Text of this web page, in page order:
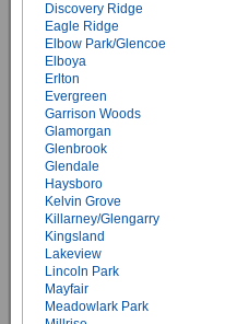
Discovery Ridge
Eagle Ridge
Elbow Park/Glencoe
Elboya
Erlton
Evergreen
Garrison Woods
Glamorgan
Glenbrook
Glendale
Haysboro
Kelvin Grove
Killarney/Glengarry
Kingsland
Lakeview
Lincoln Park
Mayfair
Meadowlark Park